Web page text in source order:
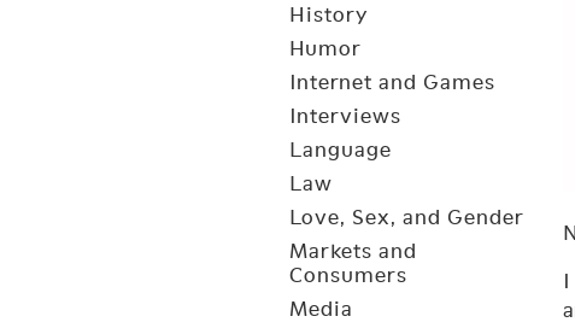
History
Humor
Internet and Games
Interviews
Language
Law
Love, Sex, and Gender
Markets and
Consumers
Media